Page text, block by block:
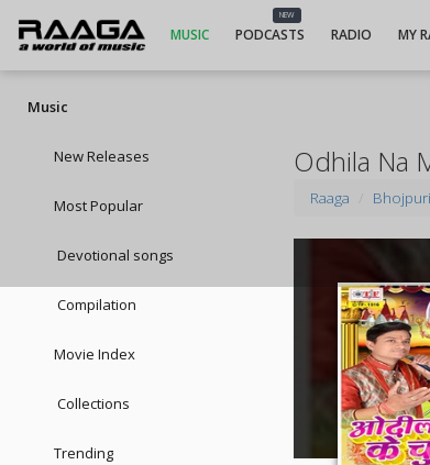
MUSIC
NEW
PODCASTS RADIO MY
Music
New Releases
Most Popular
Devotional songs
Compilation
Movie Index
Collections
Trending
Odhila Na
Raaga Bhojpuri